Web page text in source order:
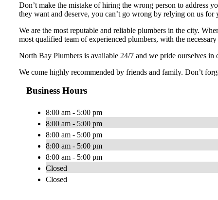
Don’t make the mistake of hiring the wrong person to address
they want and deserve, you can’t go wrong by relying on us
We are the most reputable and reliable plumbers in the city.
most qualified team of experienced plumbers, with the
North Bay Plumbers is available 24/7 and we pride ourselves
We come highly recommended by friends and family. Don’t
Business Hours
8:00 am - 5:00 pm
8:00 am - 5:00 pm
8:00 am - 5:00 pm
8:00 am - 5:00 pm
8:00 am - 5:00 pm
Closed
Closed